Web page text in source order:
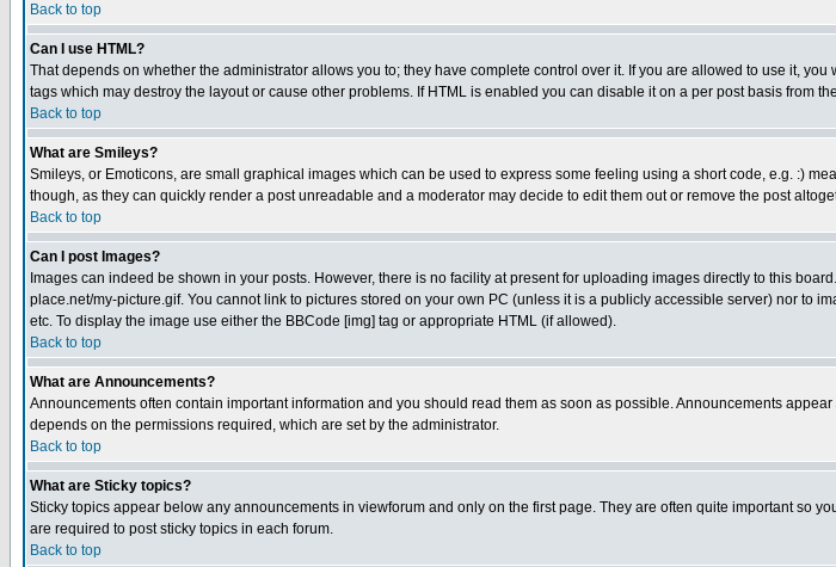
Back to top
Can I use HTML?
That depends on whether the administrator allows you to; they have complete control over it. If you are allowed to use it,
tags which may destroy the layout or cause other problems. If HTML is enabled you can disable it on a per post basis from
Back to top
What are Smileys?
Smileys, or Emoticons, are small graphical images which can be used to express some feeling using a short code, e.g. :)
though, as they can quickly render a post unreadable and a moderator may decide to edit them out or remove the post
Back to top
Can I post Images?
Images can indeed be shown in your posts. However, there is no facility at present for uploading images directly to this
place.net/my-picture.gif. You cannot link to pictures stored on your own PC (unless it is a publicly accessible server) nor to
etc. To display the image use either the BBCode [img] tag or appropriate HTML (if allowed).
Back to top
What are Announcements?
Announcements often contain important information and you should read them as soon as possible. Announcements
depends on the permissions required, which are set by the administrator.
Back to top
What are Sticky topics?
Sticky topics appear below any announcements in viewforum and only on the first page. They are often quite important so
are required to post sticky topics in each forum.
Back to top